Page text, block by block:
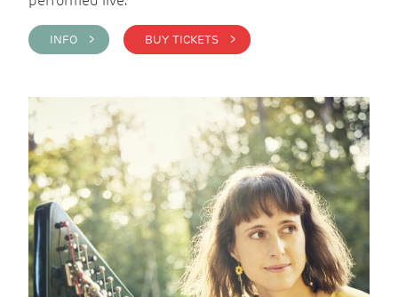
INFO > BUY TICKETS >